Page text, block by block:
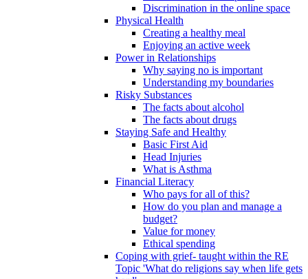
Discrimination in the online space
Physical Health
Creating a healthy meal
Enjoying an active week
Power in Relationships
Why saying no is important
Understanding my boundaries
Risky Substances
The facts about alcohol
The facts about drugs
Staying Safe and Healthy
Basic First Aid
Head Injuries
What is Asthma
Financial Literacy
Who pays for all of this?
How do you plan and manage a
budget?
Value for money
Ethical spending
Coping with grief- taught within the RE
Topic 'What do religions say when life gets